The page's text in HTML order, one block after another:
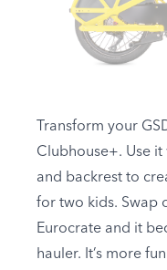
Transform your
Clubhouse+. Use
and backrest to
for two kids. Swap
Eurocrate and it
hauler. It’s more